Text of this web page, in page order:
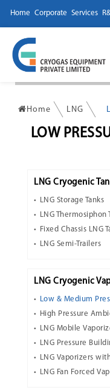
Home Corporate Services
Home LNG
LOW
LNG Cryogenic
LNG Storage Tanks
LNG Thermosiphon
Fixed Chassis LNG
LNG Semi-Trailers
LNG Cryogenic
Low & Medium
High Pressure
LNG Mobile
LNG Pressure
LNG Vaporizers
LNG Fan Forced